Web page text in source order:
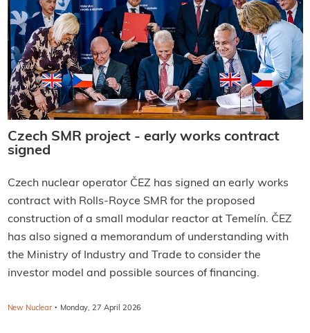
Czech SMR project - early works contract
signed
Czech nuclear operator ČEZ has signed an early works
contract with Rolls-Royce SMR for the proposed
construction of a small modular reactor at Temelín. ČEZ
has also signed a memorandum of understanding with
the Ministry of Industry and Trade to consider the
investor model and possible sources of financing.
New Nuclear · Monday, 27 April 2026